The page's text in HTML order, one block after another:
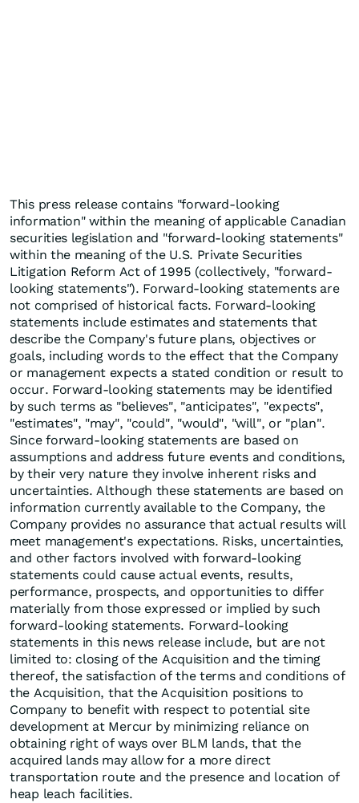
This press release contains "forward-looking
information" within the meaning of applicable Canadian
securities legislation and "forward-looking statements"
within the meaning of the U.S. Private Securities
Litigation Reform Act of 1995 (collectively, "forward-
looking statements"). Forward-looking statements are
not comprised of historical facts. Forward-looking
statements include estimates and statements that
describe the Company's future plans, objectives or
goals, including words to the effect that the Company
or management expects a stated condition or result to
occur. Forward-looking statements may be identified
by such terms as "believes", "anticipates", "expects",
"estimates", "may", "could", "would", "will", or "plan".
Since forward-looking statements are based on
assumptions and address future events and conditions,
by their very nature they involve inherent risks and
uncertainties. Although these statements are based on
information currently available to the Company, the
Company provides no assurance that actual results will
meet management's expectations. Risks, uncertainties,
and other factors involved with forward-looking
statements could cause actual events, results,
performance, prospects, and opportunities to differ
materially from those expressed or implied by such
forward-looking statements. Forward-looking
statements in this news release include, but are not
limited to: closing of the Acquisition and the timing
thereof, the satisfaction of the terms and conditions of
the Acquisition, that the Acquisition positions to
Company to benefit with respect to potential site
development at Mercur by minimizing reliance on
obtaining right of ways over BLM lands, that the
acquired lands may allow for a more direct
transportation route and the presence and location of
heap leach facilities.